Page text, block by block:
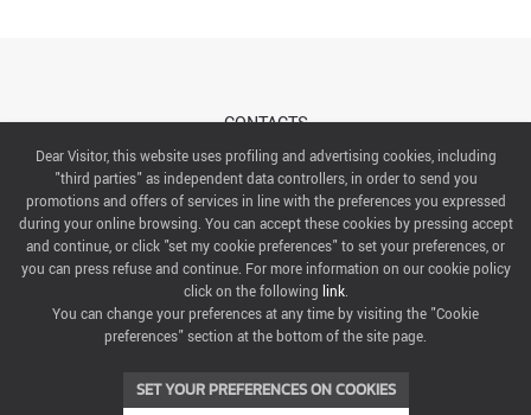
CONTACTS
ABOUT US
ITALIAN EXHIBITION GROUP SpA All rights reserved
Via Emilia 155, 47921 Rimini,
CF/PI 00139440408, Registro Imprese: Rimini P.I e n. Reg. Imprese 00139440408, Capitale Sociale
52.214.897 i.v.
Dear Visitor, this website uses profiling and advertising cookies, including
"third parties" as independent data controllers, in order to send you
promotions and offers of services in line with the preferences you expressed
during your online browsing. You can accept these cookies by pressing accept
and continue, or click "set my cookie preferences" to set your preferences, or
you can press refuse and continue. For more information on our cookie policy
click on the following link.
You can change your preferences at any time by visiting the "Cookie
preferences" section at the bottom of the site page.
SET YOUR PREFERENCES ON COOKIES